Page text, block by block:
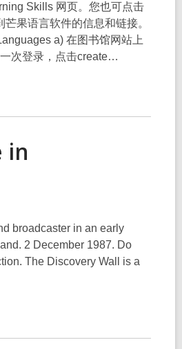
Skills 网页。您也可点击
果语言软件的信息和链接。
a) 在图书馆网站上
次登录，点击create…
in
broadcaster in an early
2 December 1987. Do
The Discovery Wall is a